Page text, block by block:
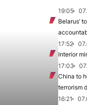
19:05
Belarus’
17:52
Interior
17:03
China to
terrorism
16:21